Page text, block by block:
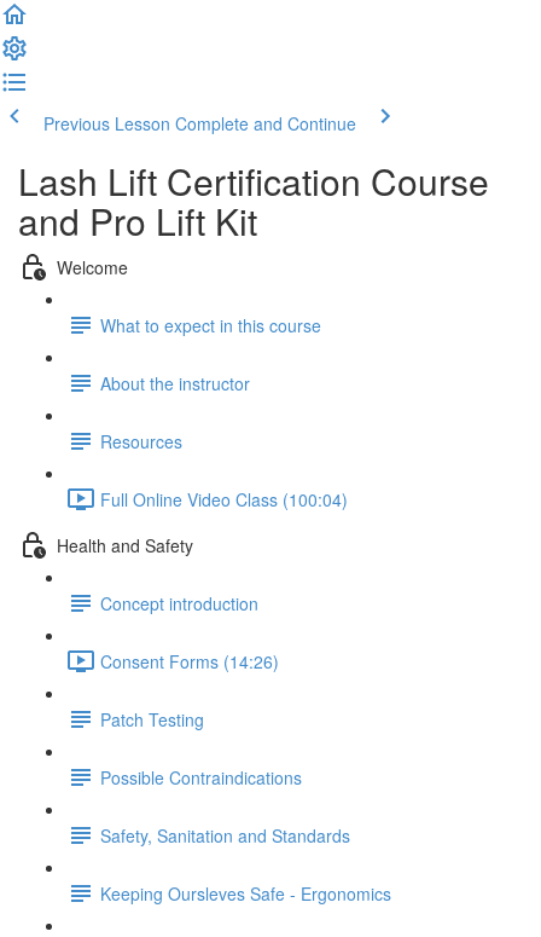
Previous Lesson Complete and Continue
Lash Lift Certification Course
and Pro Lift Kit
Welcome
What to expect in this course
About the instructor
Resources
Full Online Video Class (100:04)
Health and Safety
Concept introduction
Consent Forms (14:26)
Patch Testing
Possible Contraindications
Safety, Sanitation and Standards
Keeping Oursleves Safe - Ergonomics